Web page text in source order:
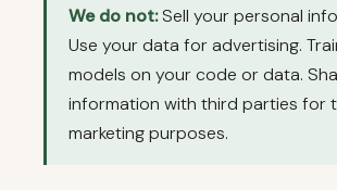
We do not:Sell your personal
Use your data for advertising.
models on your code or data.
information with third parties for
marketing purposes.